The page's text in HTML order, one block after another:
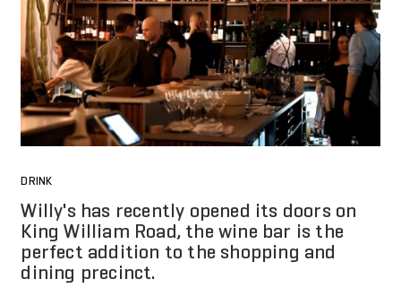
DRINK
Willy's has recently opened its doors on
King William Road, the wine bar is the
perfect addition to the shopping and
dining precinct.